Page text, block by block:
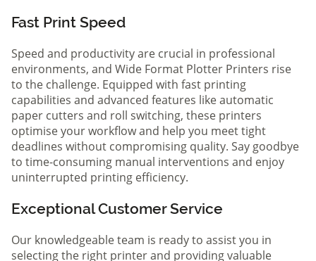
Fast Print Speed
Speed and productivity are crucial in professional
environments, and Wide Format Plotter Printers rise
to the challenge. Equipped with fast printing
capabilities and advanced features like automatic
paper cutters and roll switching, these printers
optimise your workflow and help you meet tight
deadlines without compromising quality. Say goodbye
to time-consuming manual interventions and enjoy
uninterrupted printing efficiency.
Exceptional Customer Service
Our knowledgeable team is ready to assist you in
selecting the right printer and providing valuable